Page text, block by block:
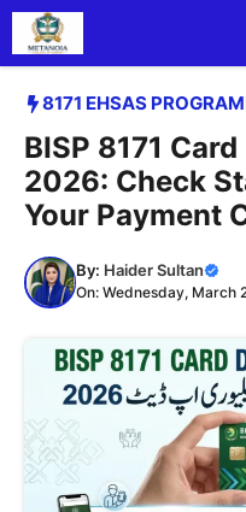
Skip
content
8171 EHSAS
BISP 8171
2026: Check
Your Payment
By: Haider Sultan
On: Wednesday, March